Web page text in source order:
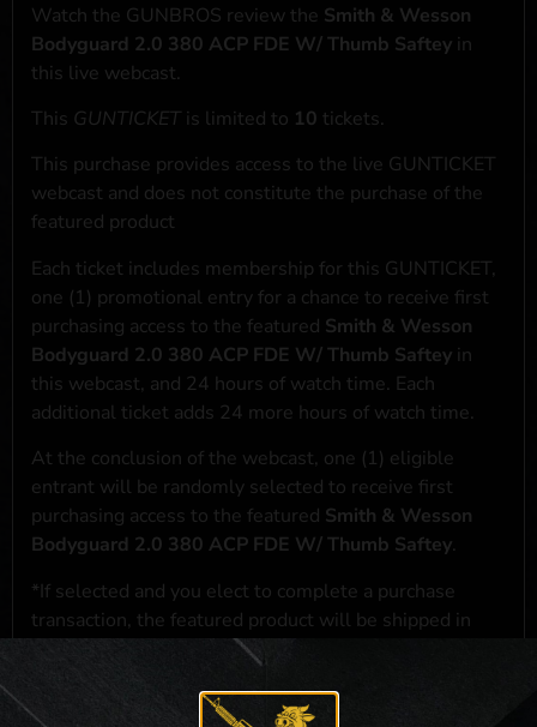
Watch the GUNBROS review the Smith & Wesson
Bodyguard 2.0 380 ACP FDE W/ Thumb Saftey in
this live webcast.
This GUNTICKET is limited to 10 tickets.
This purchase provides access to the live GUNTICKET
webcast and does not constitute the purchase of the
featured product
Each ticket includes membership for this GUNTICKET,
one (1) promotional entry for a chance to receive first
purchasing access to the featured Smith & Wesson
Bodyguard 2.0 380 ACP FDE W/ Thumb Saftey in
this webcast, and 24 hours of watch time. Each
additional ticket adds 24 more hours of watch time.
At the conclusion of the webcast, one (1) eligible
entrant will be randomly selected to receive first
purchasing access to the featured Smith & Wesson
Bodyguard 2.0 380 ACP FDE W/ Thumb Saftey.
*If selected and you elect to complete a purchase
transaction, the featured product will be shipped in
accordance with applicable federal, state, and local